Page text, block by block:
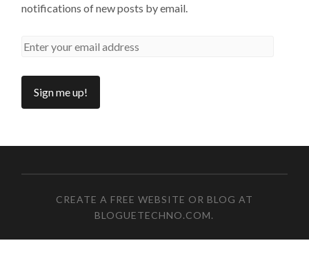
notifications of new posts by email.
CREATE A FREE WEBSITE OR BLOG AT
BLOGUETECHNO.COM.